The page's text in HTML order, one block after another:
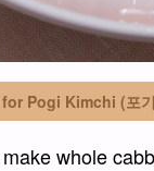
Pogi Kimchi (포
whole